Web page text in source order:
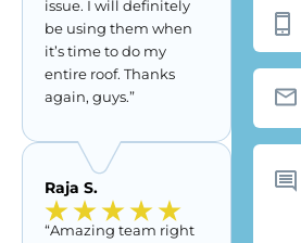
issue. I will definitely
be using them when
it’s time to do my
entire roof. Thanks
again, guys.”
Raja S.
“Amazing team right
Email
What